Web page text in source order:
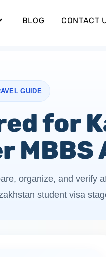
BLOG CONTACT
GUIDE
for
MBBS
organize, and verify
student visa